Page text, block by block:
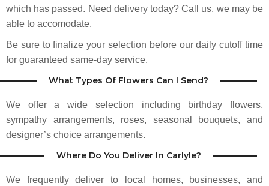
which has passed. Need delivery today? Call us, we may be
able to accomodate.
Be sure to finalize your selection before our daily cutoff time
for guaranteed same-day service.
What Types Of Flowers Can I Send?
We offer a wide selection including birthday flowers,
sympathy arrangements, roses, seasonal bouquets, and
designer’s choice arrangements.
Where Do You Deliver In Carlyle?
We frequently deliver to local homes, businesses, and